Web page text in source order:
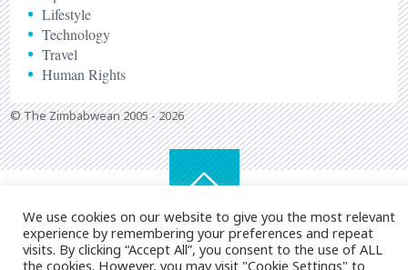
Lifestyle
Technology
Travel
Human Rights
© The Zimbabwean 2005 - 2026
We use cookies on our website to give you the most relevant
experience by remembering your preferences and repeat
visits. By clicking “Accept All”, you consent to the use of ALL
the cookies. However, you may visit "Cookie Settings" to